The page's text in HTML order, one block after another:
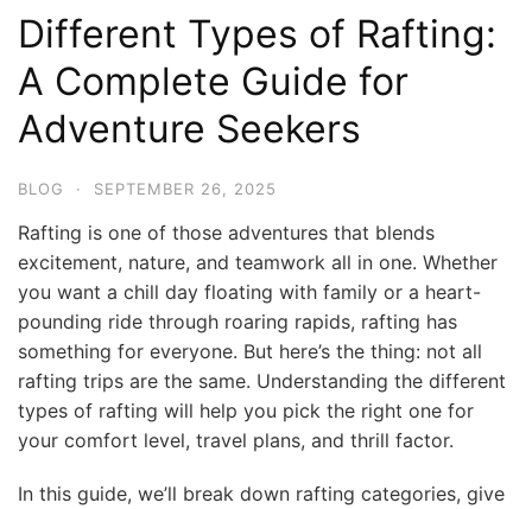
Different Types of Rafting:
A Complete Guide for
Adventure Seekers
BLOG · SEPTEMBER 26, 2025
Rafting is one of those adventures that blends
excitement, nature, and teamwork all in one. Whether
you want a chill day floating with family or a heart-
pounding ride through roaring rapids, rafting has
something for everyone. But here’s the thing: not all
rafting trips are the same. Understanding the different
types of rafting will help you pick the right one for
your comfort level, travel plans, and thrill factor.
In this guide, we’ll break down rafting categories, give